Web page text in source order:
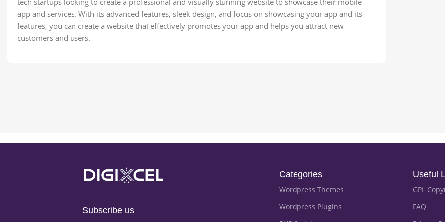
tech startups looking to create a professional and visually stunning website to showcase their mobile
app and services. With its advanced features, sleek design, and focus on showcasing your app and its
features, you can create a website that effectively promotes your app and helps you attract new
customers and users.
Subscribe us
Categories
Wordpress Themes
Wordpress Plugins
Useful
GPL
FAQ